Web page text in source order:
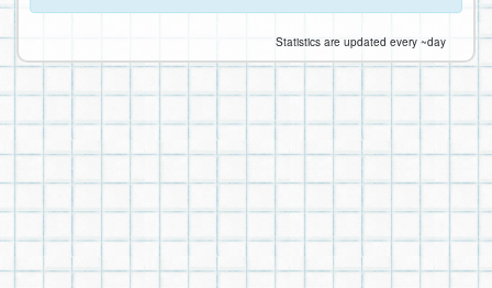
Statistics are updated every ~day